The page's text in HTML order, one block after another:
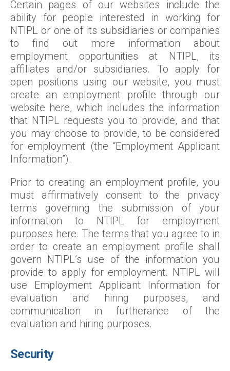
Certain pages of our websites include the
ability for people interested in working for
NTIPL or one of its subsidiaries or companies
to find out more information about
employment opportunities at NTIPL, its
affiliates and/or subsidiaries. To apply for
open positions using our website, you must
create an employment profile through our
website here, which includes the information
that NTIPL requests you to provide, and that
you may choose to provide, to be considered
for employment (the “Employment Applicant
Information”).
Prior to creating an employment profile, you
must affirmatively consent to the privacy
terms governing the submission of your
information to NTIPL for employment
purposes here. The terms that you agree to in
order to create an employment profile shall
govern NTIPL’s use of the information you
provide to apply for employment. NTIPL will
use Employment Applicant Information for
evaluation and hiring purposes, and
communication in furtherance of the
evaluation and hiring purposes.
Security